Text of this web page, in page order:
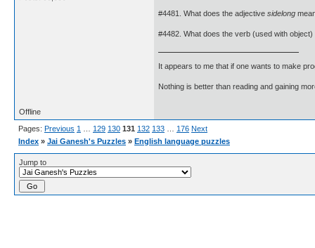
#4481. What does the adjective sidelong
#4482. What does the verb (used with object)
It appears to me that if one wants to make
Nothing is better than reading and gaining
Offline
Pages: Previous 1 129 130 131 132 133 176 Next
Index » Jai Ganesh's Puzzles » English language puzzles
Jump to